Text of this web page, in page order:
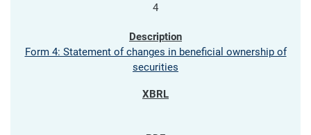
4
Form 4: Statement of changes in beneficial ownership of
securities